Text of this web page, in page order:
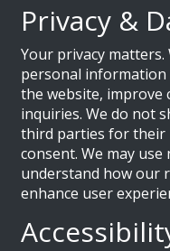
Privacy &
Your privacy
personal information
the website, improve
inquiries. We do not
third parties for
consent. We may
understand how our
enhance user